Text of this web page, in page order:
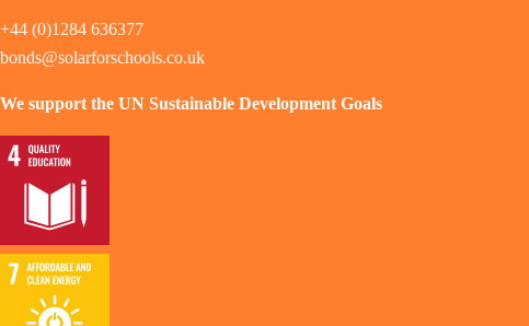
+44 (0)1284 636377
bonds@solarforschools.co.uk
We support the UN Sustainable Development Goals